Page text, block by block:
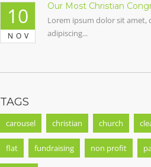
10
NOV
Our Most Christian
Lorem ipsum dolor sit amet,
adipiscing...
TAGS
carousel christian church
flat fundraising non profit